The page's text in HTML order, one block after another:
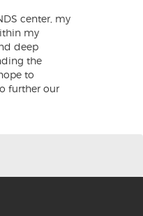
center, my
my
deep
the
to
further our